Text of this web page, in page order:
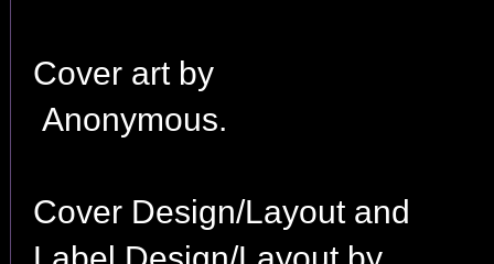
Cover art by
Anonymous.
Cover Design/Layout and